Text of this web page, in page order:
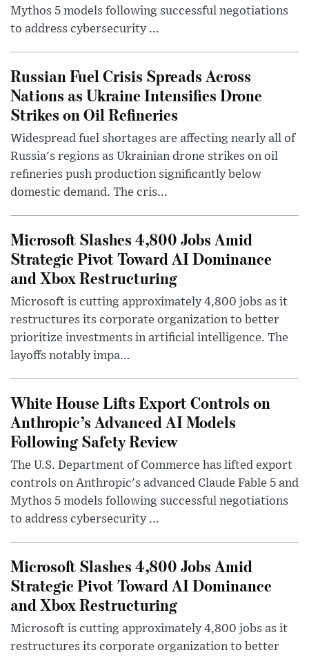
Mythos 5 models following successful negotiations
to address cybersecurity ...
Russian Fuel Crisis Spreads Across
Nations as Ukraine Intensifies Drone
Strikes on Oil Refineries
Widespread fuel shortages are affecting nearly all of
Russia's regions as Ukrainian drone strikes on oil
refineries push production significantly below
domestic demand. The cris...
Microsoft Slashes 4,800 Jobs Amid
Strategic Pivot Toward AI Dominance
and Xbox Restructuring
Microsoft is cutting approximately 4,800 jobs as it
restructures its corporate organization to better
prioritize investments in artificial intelligence. The
layoffs notably impa...
White House Lifts Export Controls on
Anthropic’s Advanced AI Models
Following Safety Review
The U.S. Department of Commerce has lifted export
controls on Anthropic's advanced Claude Fable 5 and
Mythos 5 models following successful negotiations
to address cybersecurity ...
Microsoft Slashes 4,800 Jobs Amid
Strategic Pivot Toward AI Dominance
and Xbox Restructuring
Microsoft is cutting approximately 4,800 jobs as it
restructures its corporate organization to better